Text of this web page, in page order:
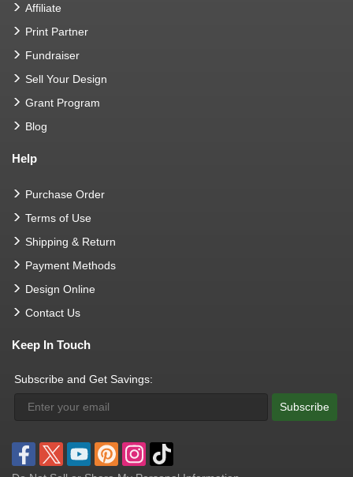
Affiliate
Print Partner
Fundraiser
Sell Your Design
Grant Program
Blog
Help
Purchase Order
Terms of Use
Shipping & Return
Payment Methods
Design Online
Contact Us
Keep In Touch
Subscribe and Get Savings:
Subscribe